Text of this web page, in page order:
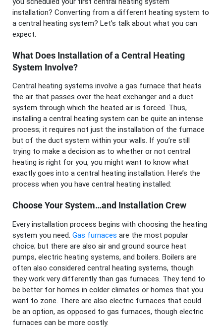
installation? Converting from a different heating system to
a central heating system? Let’s talk about what you can
expect.
What Does Installation of a Central Heating
System Involve?
Central heating systems involve a gas furnace that heats
the air that passes over the heat exchanger and a duct
system through which the heated air is forced. Thus,
installing a central heating system can be quite an intense
process; it requires not just the installation of the furnace
but of the duct system within your walls. If you’re still
trying to make a decision as to whether or not central
heating is right for you, you might want to know what
exactly goes into a central heating installation. Here’s the
process when you have central heating installed:
Choose Your System…and Installation Crew
Every installation process begins with choosing the heating
system you need. Gas furnaces are the most popular
choice; but there are also air and ground source heat
pumps, electric heating systems, and boilers. Boilers are
often also considered central heating systems, though
they work very differently than gas furnaces. They tend to
be better for homes in colder climates or homes that you
want to zone. There are also electric furnaces that could
be an option, as opposed to gas furnaces, though electric
furnaces can be more costly.